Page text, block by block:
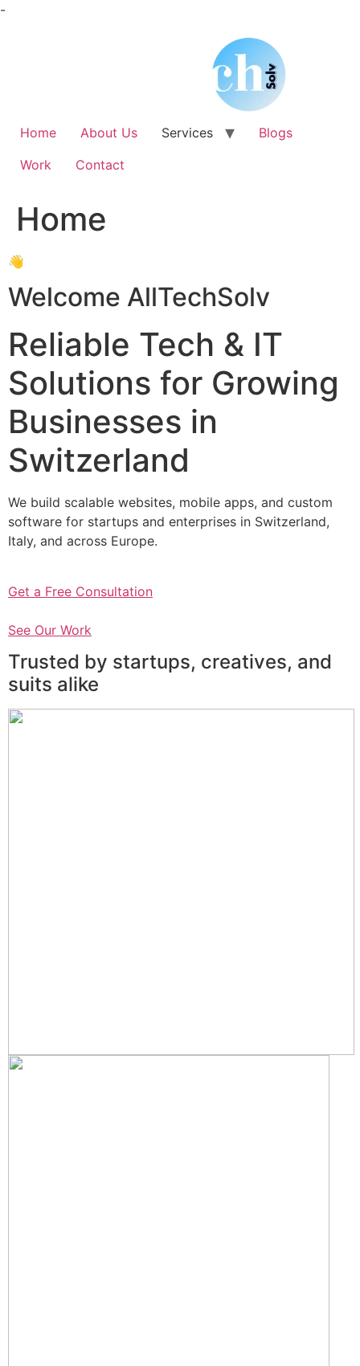
-Skip
Home About Us Services
Blogs
Work
Contact
Home
👋
Welcome AllTechSolv
Reliable Tech & IT
Solutions for Growing
Businesses in
Switzerland
We build scalable websites, mobile apps, and custom
software for startups and enterprises in Switzerland,
Italy, and across Europe.
Get a Free Consultation
See Our Work
Trusted by startups, creatives, and
suits alike